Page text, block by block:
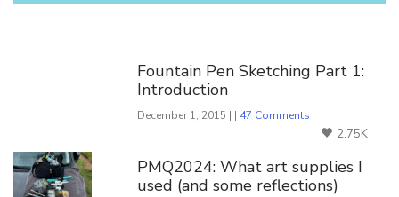
Fountain Pen Sketching Part 1:
Introduction
December 1, 2015 | | 47 Comments
2.75K
PMQ2024: What art supplies I
used (and some reflections)